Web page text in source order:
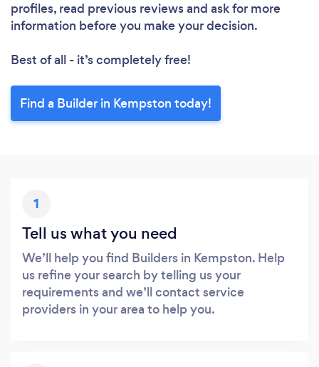
profiles, read previous reviews and ask for more
information before you make your decision.
Best of all - it’s completely free!
Find a Builder in Kempston today!
1
Tell us what you need
We’ll help you find Builders in Kempston. Help
us refine your search by telling us your
requirements and we’ll contact service
providers in your area to help you.